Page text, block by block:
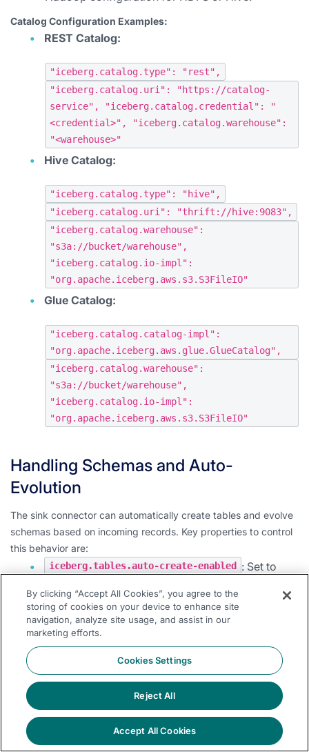
Catalog Configuration Examples:
REST Catalog:
"iceberg.catalog.type": "rest",
"iceberg.catalog.uri": "https://catalog-
service", "iceberg.catalog.credential": "
<credential>", "iceberg.catalog.warehouse":
"<warehouse>"
Hive Catalog:
"iceberg.catalog.type": "hive",
"iceberg.catalog.uri": "thrift://hive:9083",
"iceberg.catalog.warehouse":
"s3a://bucket/warehouse",
"iceberg.catalog.io-impl":
"org.apache.iceberg.aws.s3.S3FileIO"
Glue Catalog:
"iceberg.catalog.catalog-impl":
"org.apache.iceberg.aws.glue.GlueCatalog",
"iceberg.catalog.warehouse":
"s3a://bucket/warehouse",
"iceberg.catalog.io-impl":
"org.apache.iceberg.aws.s3.S3FileIO"
Handling Schemas and Auto-
Evolution
The sink connector can automatically create tables and evolve
schemas based on incoming records. Key properties to control
this behavior are:
iceberg.tables.auto-create-enabled : Set to
iceberg.tables.evolve-schema-enabled
true to allow the connector to add missing
fields to the table schema.
iceberg.tables.schema-force-optional : When
, all columns are set as optional during
table creation and evolution.
Note:Care should be taken when enabling schema evolution to
ensure it aligns with your data governance policies.
By clicking “Accept All Cookies”, you agree to the
storing of cookies on your device to enhance site
navigation, analyze site usage, and assist in our
marketing efforts.
Cookies Settings
Reject All
Accept All Cookies